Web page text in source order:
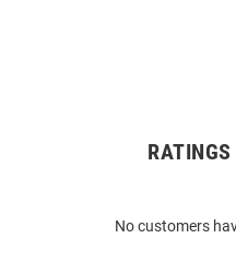
No customers